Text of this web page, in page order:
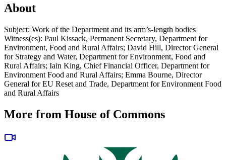
About
Subject: Work of the Department and its arm’s-length bodies
Witness(es): Paul Kissack, Permanent Secretary, Department for
Environment, Food and Rural Affairs; David Hill, Director General
for Strategy and Water, Department for Environment, Food and
Rural Affairs; Iain King, Chief Financial Officer, Department for
Environment Food and Rural Affairs; Emma Bourne, Director
General for EU Reset and Trade, Department for Environment Food
and Rural Affairs
More from House of Commons